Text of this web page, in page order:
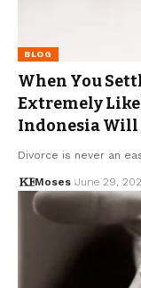
BLOG
When You
Extremely
Indonesia Will
Divorce is never an
Moses June 29,